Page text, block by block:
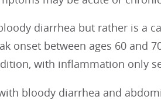
diarrhea but rather is a
onset between ages 60 and
with inflammation only
bloody diarrhea and